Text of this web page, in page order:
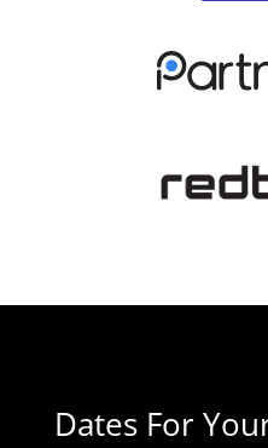
Dates For